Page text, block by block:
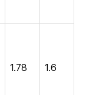
1.78 1.6